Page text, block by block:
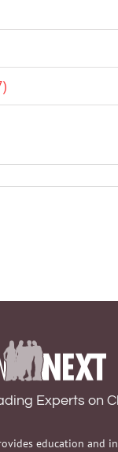
Experts on
education and